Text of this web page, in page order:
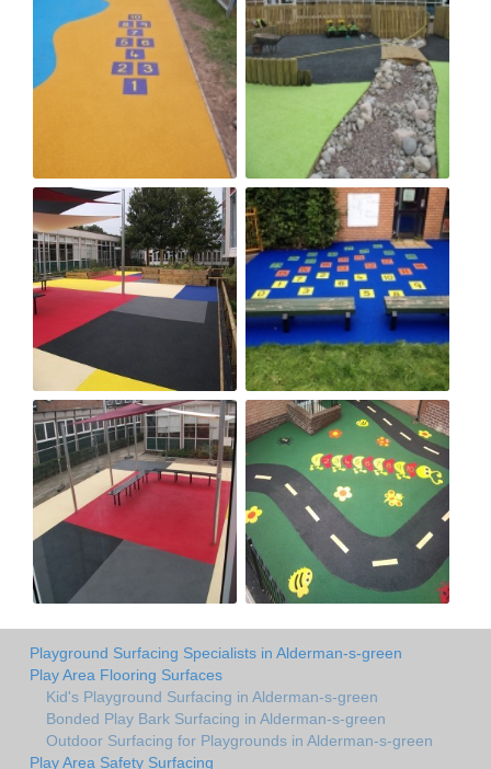
Playground Surfacing Specialists in Alderman-s-green
Play Area Flooring Surfaces
Kid's Playground Surfacing in Alderman-s-green
Bonded Play Bark Surfacing in Alderman-s-green
Outdoor Surfacing for Playgrounds in Alderman-s-green
Play Area Safety Surfacing